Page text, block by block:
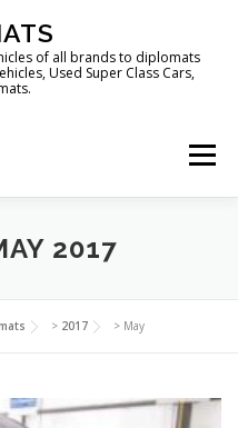
of all brands to diplomats
Used Super Class Cars,
Menu
ABOUT US
US
2017
> 2017 > May